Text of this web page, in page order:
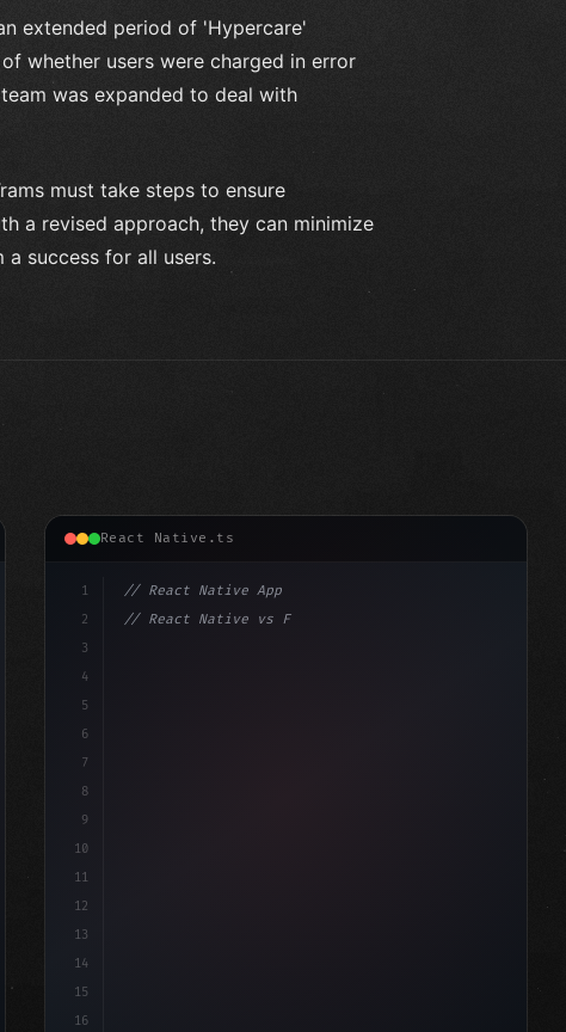
extended period of 'Hypercare'
whether users were charged in error
was expanded to deal with
must take steps to ensure
a revised approach, they can minimize
success for all users.
React Native.ts
1
2
3
4
5
6
7
8
9
10
11
12
13
14
15
16
// React Native App
// React Native vs Flutter in 2026: Which F...